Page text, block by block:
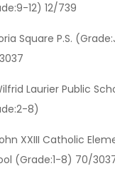
12) 12/739
Square P.S.
Laurier Public
8)
XXIII Catholic
(Grade:1-8) 70/